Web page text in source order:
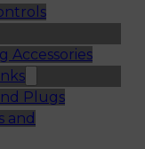
Accessories
Plugs
and